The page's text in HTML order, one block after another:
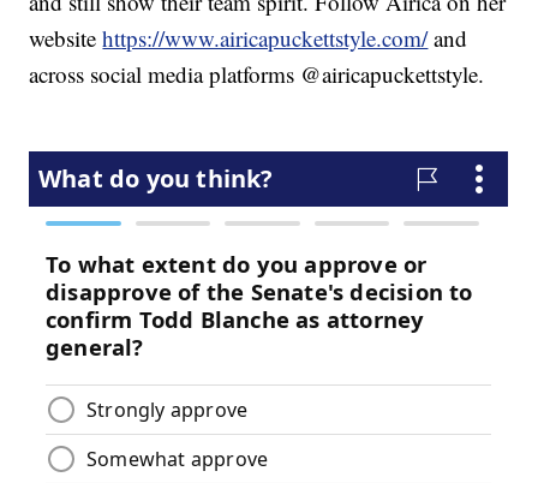
websitehttps://www.airicapuckettstyle.com/and
across social media platforms @airicapuckettstyle.